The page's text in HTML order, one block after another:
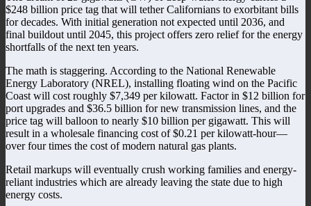
$248 billion price tag that will tether Californians to exorbitant bills
for decades. With initial generation not expected until 2036, and
final buildout until 2045, this project offers zero relief for the energy
shortfalls of the next ten years.
The math is staggering. According to the National Renewable
Energy Laboratory (NREL), installing floating wind on the Pacific
Coast will cost roughly $7,349 per kilowatt. Factor in $12 billion for
port upgrades and $36.5 billion for new transmission lines, and the
price tag will balloon to nearly $10 billion per gigawatt. This will
result in a wholesale financing cost of $0.21 per kilowatt-hour—
over four times the cost of modern natural gas plants.
Retail markups will eventually crush working families and energy-
reliant industries which are already leaving the state due to high
energy costs.